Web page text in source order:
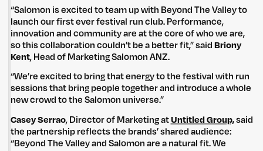
“Salomon is excited to team up with Beyond The Valley to
launch our first ever festival run club. Performance,
innovation and community are at the core of who we are,
so this collaboration couldn’t be a better fit,” saidBriony
Kent, Head of Marketing Salomon ANZ.
“We’re excited to bring that energy to the festival with run
sessions that bring people together and introduce a whole
new crowd to the Salomon universe.”
Casey Serrao, Director of Marketing atUntitled Group,said
the partnership reflects the brands’ shared audience:
“Beyond The Valley and Salomon are a natural fit. We